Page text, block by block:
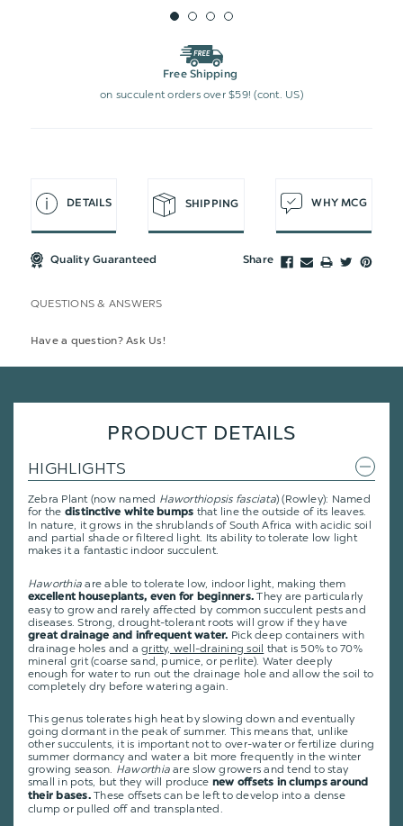
Free Shipping
on succulent orders over $59! (cont. US)
DETAILS SHIPPING WHY MCG
Quality Guaranteed Share
QUESTIONS & ANSWERS
Have a question? Ask Us!
PRODUCT DETAILS
HIGHLIGHTS
Zebra Plant (now named Haworthiopsis fasciata) (Rowley): Named
for the distinctive white bumps that line the outside of its leaves.
In nature, it grows in the shrublands of South Africa with acidic soil
and partial shade or filtered light. Its ability to tolerate low light
makes it a fantastic indoor succulent.
Haworthiaare able to tolerate low, indoor light, making them
excellent houseplants, even for beginners. They are particularly
easy to grow and rarely affected by common succulent pests and
diseases. Strong, drought-tolerant roots will grow if they have
great drainage and infrequent water. Pick deep containers with
drainage holes and agritty, well-draining soil that is 50% to 70%
mineral grit (coarse sand, pumice, or perlite). Water deeply
enough for water to run out the drainage hole and allow the soil to
completely dry before watering again.
This genus tolerates high heat by slowing down and eventually
going dormant in the peak of summer. This means that, unlike
other succulents, it is important not to over-water or fertilize during
summer dormancy and water a bit more frequently in the winter
growing season. Haworthiaare slow growers and tend to stay
small in pots, but they will produce new offsets in clumps around
their bases.These offsets can be left to develop into a dense
clump or pulled off and transplanted.